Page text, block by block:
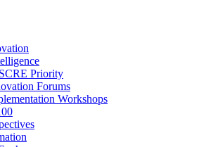
Priority
Forums
Workshops